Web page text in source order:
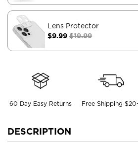
Lens Protector
$9.99 $19.99
60 Day Easy Returns Free Shipping
DESCRIPTION